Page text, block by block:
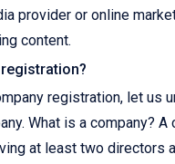
provider or online
content.
registration, let us
What is a company? A
at least two directors